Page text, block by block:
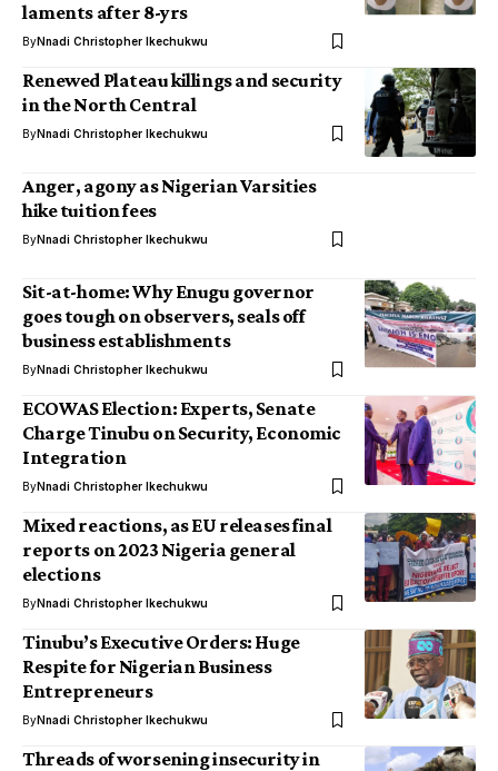
laments after 8-yrs
ByNnadi Christopher Ikechukwu
Renewed Plateau killings and security
in the North Central
ByNnadi Christopher Ikechukwu
Anger, agony as Nigerian Varsities
hike tuition fees
ByNnadi Christopher Ikechukwu
Sit-at-home: Why Enugu governor
goes tough on observers, seals off
business establishments
ByNnadi Christopher Ikechukwu
ECOWAS Election: Experts, Senate
Charge Tinubu on Security, Economic
Integration
ByNnadi Christopher Ikechukwu
Mixed reactions, as EU releases final
reports on 2023 Nigeria general
elections
ByNnadi Christopher Ikechukwu
Tinubu’s Executive Orders: Huge
Respite for Nigerian Business
Entrepreneurs
ByNnadi Christopher Ikechukwu
Threads of worsening insecurity in